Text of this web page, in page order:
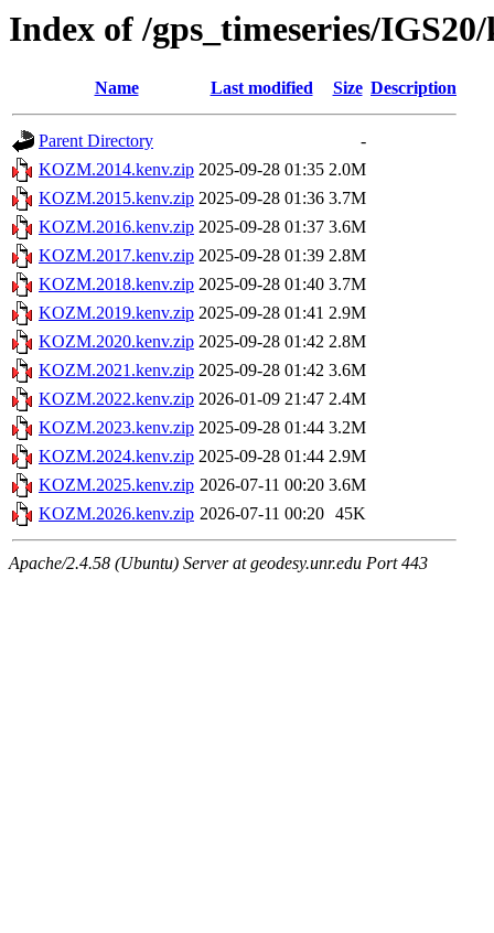
Index of /gps_timeseries/
Name Last modified Size Description
Parent Directory
-
KOZM.2014.kenv.zip 2025-09-28 01:35 2.0M
KOZM.2015.kenv.zip 2025-09-28 01:36 3.7M
KOZM.2016.kenv.zip 2025-09-28 01:37 3.6M
KOZM.2017.kenv.zip 2025-09-28 01:39 2.8M
KOZM.2018.kenv.zip 2025-09-28 01:40 3.7M
KOZM.2019.kenv.zip 2025-09-28 01:41 2.9M
KOZM.2020.kenv.zip 2025-09-28 01:42 2.8M
KOZM.2021.kenv.zip 2025-09-28 01:42 3.6M
KOZM.2022.kenv.zip 2026-01-09 21:47 2.4M
KOZM.2023.kenv.zip 2025-09-28 01:44 3.2M
KOZM.2024.kenv.zip 2025-09-28 01:44 2.9M
KOZM.2025.kenv.zip 2026-07-11 00:20 3.6M
KOZM.2026.kenv.zip 2026-07-11 00:20 45K
Apache/2.4.58 (Ubuntu) Server at geodesy.unr.edu Port 443